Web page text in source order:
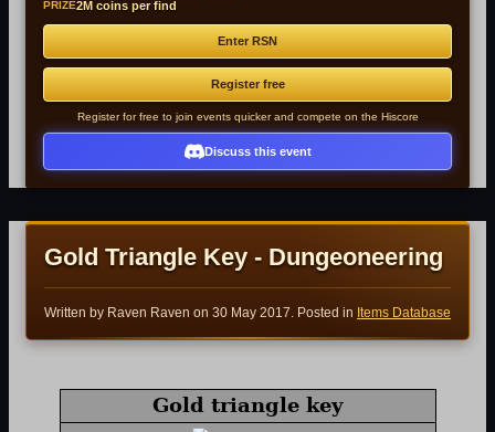
PRIZE2M coins per find
Enter RSN
Register free
Register for free to join events quicker and compete on the Hiscore
Discuss this event
Gold Triangle Key - Dungeoneering
Written by Raven Raven on 30 May 2017. Posted in Items Database
Gold triangle key